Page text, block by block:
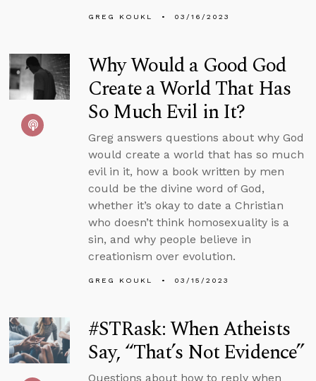
GREG KOUKL 03/16/2023
Why Would a Good God
Create a World That Has
So Much Evil in It?
Greg answers questions about why God
would create a world that has so much
evil in it, how a book written by men
could be the divine word of God,
whether it’s okay to date a Christian
who doesn’t think homosexuality is a
sin, and why people believe in
creationism over evolution.
GREG KOUKL 03/15/2023
#STRask: When Atheists
Say, “That’s Not Evidence”
Questions about how to reply when